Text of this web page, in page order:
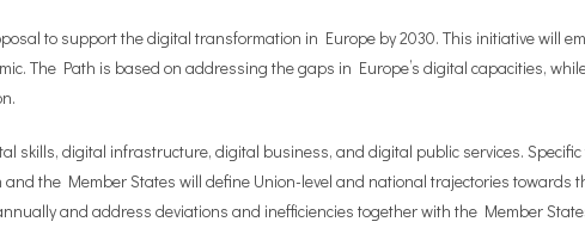
to support the digital transformation in Europe by 2030. This initiative will
The Path is based on addressing the gaps in Europe’s digital capacities,
skills, digital infrastructure, digital business, and digital public services.
the Member States will define Union-level and national trajectories towards
and address deviations and inefficiencies together with the Member